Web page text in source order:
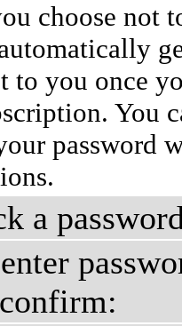
choose not
to you once
You
password
a